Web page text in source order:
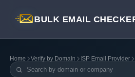
BULK EMAIL
Home Verify by Domain ISP Email Provider